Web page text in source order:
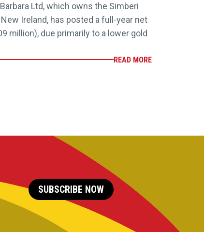
Ltd, which owns the Simberi
New Ireland, has posted a full-year net
million), due primarily to a lower gold
READ MORE
SUBSCRIBE NOW